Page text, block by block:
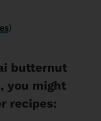
)
butternut
you might
recipes: